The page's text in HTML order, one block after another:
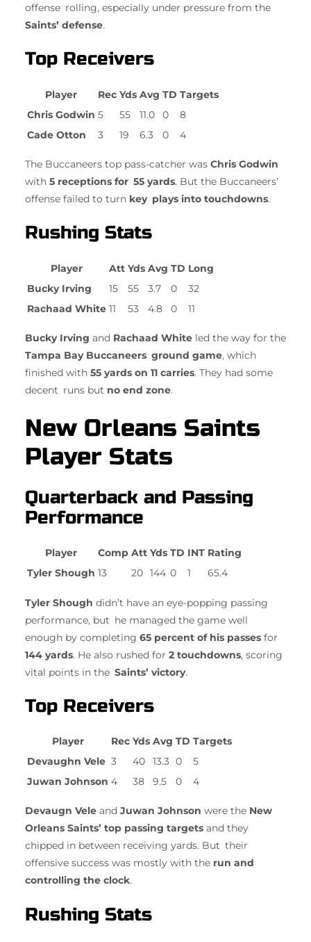
offense rolling, especially under pressure from the
Saints’ defense.
Top Receivers
Player Rec Yds Avg TD Targets
Chris Godwin 5 55 11.0 0
8
Cade Otton
3 19 6.3 0 4
The Buccaneers top pass-catcher was Chris Godwin
with 5 receptions for 55 yards. But the Buccaneers’
offense failed to turn key plays into touchdowns.
Rushing Stats
Player Att Yds Avg TD Long
Bucky Irving
15 55 3.7 0
32
Rachaad White 11 53 4.8 0 11
Bucky Irving and Rachaad White led the way for the
Tampa Bay Buccaneers ground game, which
finished with 55 yards on 11 carries. They had some
decent runs but no end zone.
New Orleans Saints
Player Stats
Quarterback and Passing
Performance
Player Comp Att Yds TD INT Rating
Tyler Shough 13 20 144 0 1 65.4
Tyler Shough didn’t have an eye-popping passing
performance, but he managed the game well
enough by completing 65 percent of his passes for
144 yards. He also rushed for 2 touchdowns, scoring
vital points in the Saints’ victory.
Top Receivers
Player Rec Yds Avg TD Targets
Devaughn Vele 3 40 13.3 0
5
Juwan Johnson 4 38 9.5 0 4
Devaugn Vele and Juwan Johnson were the New
Orleans Saints’ top passing targets and they
chipped in between receiving yards. But their
offensive success was mostly with the run and
controlling the clock.
Rushing Stats